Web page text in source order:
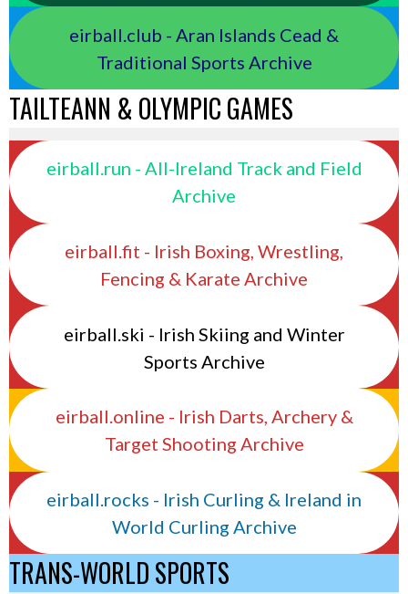
eirball.club - Aran Islands Cead &
Traditional Sports Archive
TAILTEANN & OLYMPIC GAMES
eirball.run - All-Ireland Track and Field
Archive
eirball.fit - Irish Boxing, Wrestling,
Fencing & Karate Archive
eirball.ski - Irish Skiing and Winter
Sports Archive
eirball.online - Irish Darts, Archery &
Target Shooting Archive
eirball.rocks - Irish Curling & Ireland in
World Curling Archive
TRANS-WORLD SPORTS